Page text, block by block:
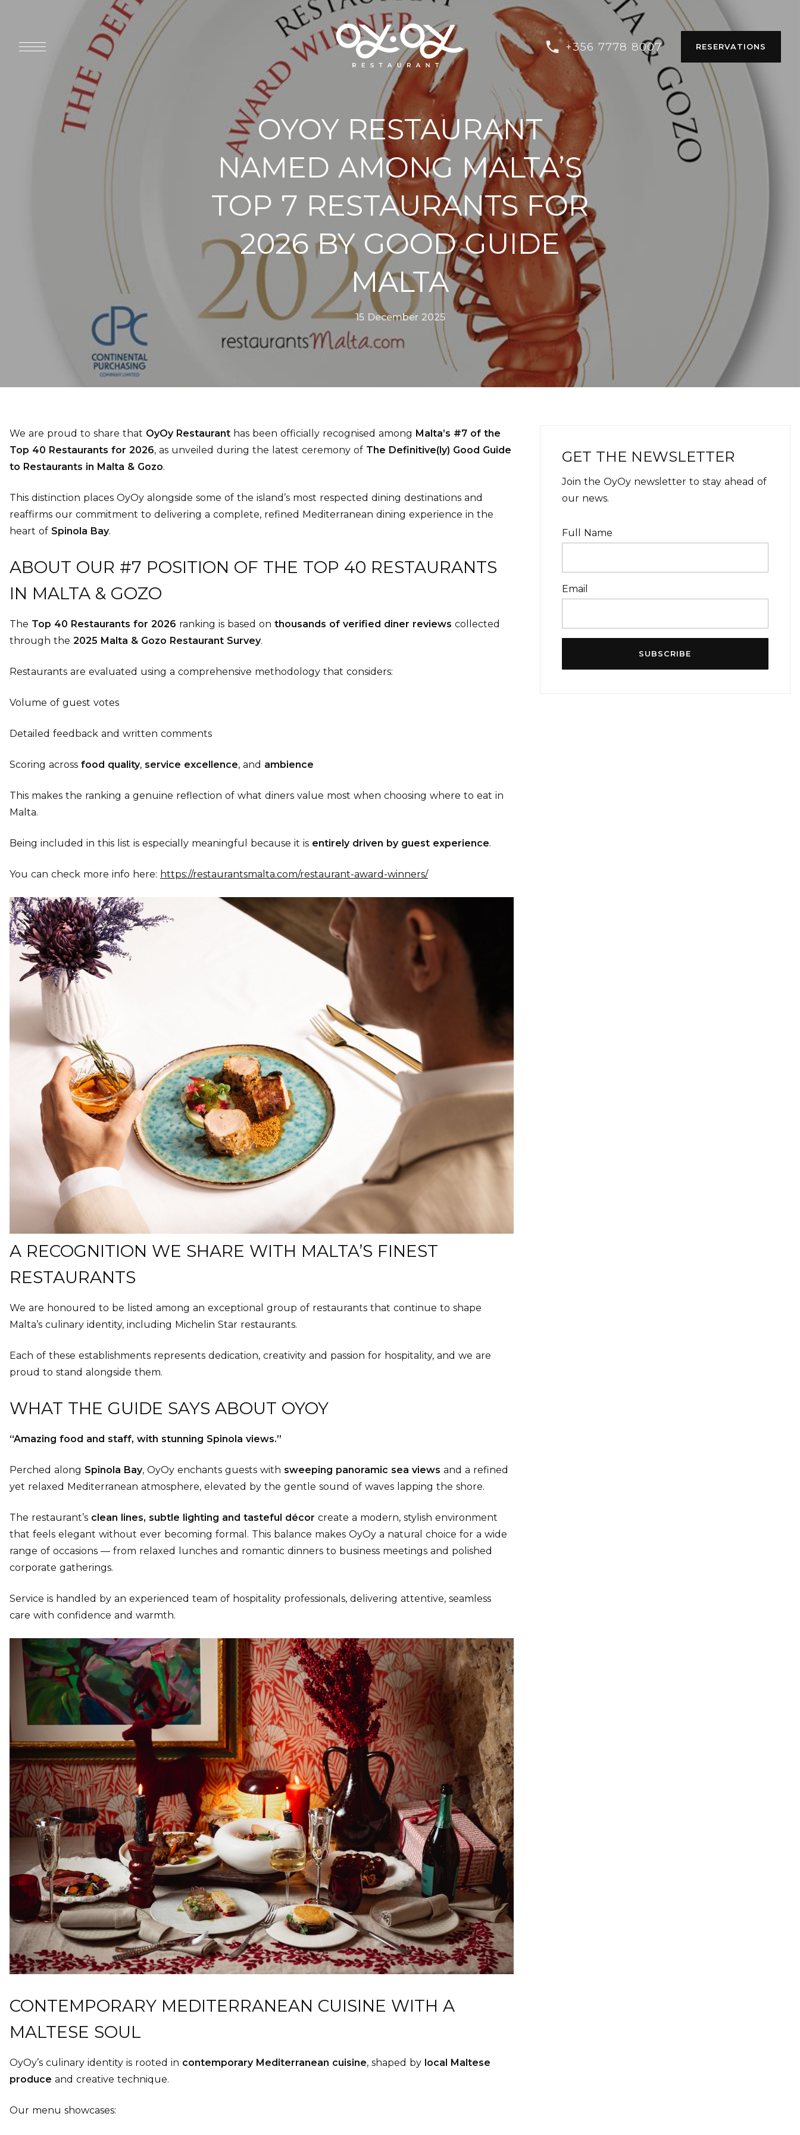
+356 7778 8007 RESERVATIONS
OYOY RESTAURANT
NAMED AMONG MALTA’S
TOP 7 RESTAURANTS FOR
2026 BY GOOD GUIDE
MALTA
15 December 2025
We are proud to share that OyOy Restaurant has been officially recognised among Malta’s #7 of the
Top 40 Restaurants for 2026, as unveiled during the latest ceremony of The Definitive(ly) Good Guide
to Restaurants in Malta & Gozo.
This distinction places OyOy alongside some of the island’s most respected dining destinations and
reaffirms our commitment to delivering a complete, refined Mediterranean dining experience in the
heart of Spinola Bay.
ABOUT OUR #7 POSITION OF THE TOP 40 RESTAURANTS
IN MALTA & GOZO
The Top 40 Restaurants for 2026 ranking is based on thousands of verified diner reviews collected
through the 2025 Malta & Gozo Restaurant Survey.
Restaurants are evaluated using a comprehensive methodology that considers:
Volume of guest votes
Detailed feedback and written comments
Scoring across food quality, service excellence, and ambience
This makes the ranking a genuine reflection of what diners value most when choosing where to eat in
Malta.
Being included in this list is especially meaningful because it is entirely driven by guest experience.
You can check more info here: https://restaurantsmalta.com/restaurant-award-winners/
A RECOGNITION WE SHARE WITH MALTA’S FINEST
RESTAURANTS
We are honoured to be listed among an exceptional group of restaurants that continue to shape
Malta’s culinary identity, including Michelin Star restaurants.
Each of these establishments represents dedication, creativity and passion for hospitality, and we are
proud to stand alongside them.
WHAT THE GUIDE SAYS ABOUT OYOY
“Amazing food and staff, with stunning Spinola views.”
Perched along Spinola Bay, OyOy enchants guests with sweeping panoramic sea views and a refined
yet relaxed Mediterranean atmosphere, elevated by the gentle sound of waves lapping the shore.
The restaurant’s clean lines, subtle lighting and tasteful décor create a modern, stylish environment
that feels elegant without ever becoming formal. This balance makes OyOy a natural choice for a wide
range of occasions — from relaxed lunches and romantic dinners to business meetings and polished
corporate gatherings.
Service is handled by an experienced team of hospitality professionals, delivering attentive, seamless
care with confidence and warmth.
CONTEMPORARY MEDITERRANEAN CUISINE WITH A
MALTESE SOUL
OyOy’s culinary identity is rooted in contemporary Mediterranean cuisine, shaped by local Maltese
produce and creative technique.
Our menu showcases:
GET THE NEWSLETTER
Join the OyOy newsletter to stay ahead of
our news.
Full Name
Email
SUBSCRIBE